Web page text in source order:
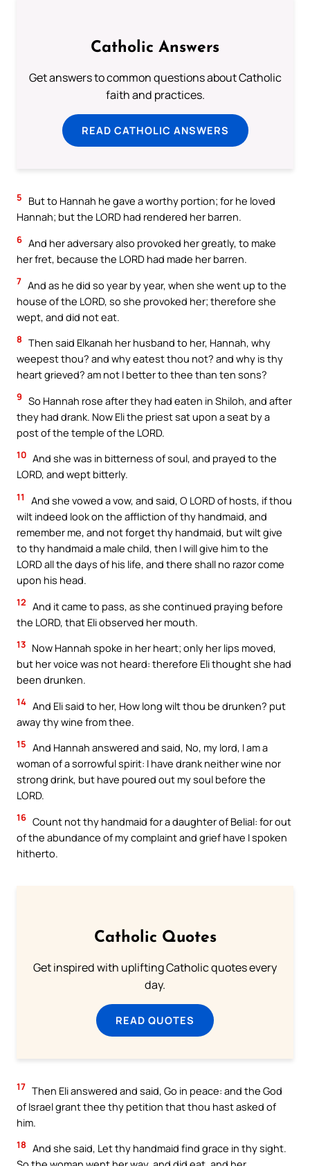
Catholic Answers
Get answers to common questions about Catholic
faith and practices.
READ CATHOLIC ANSWERS
5
But to Hannah he gave a worthy portion; for he loved
Hannah; but the LORD had rendered her barren.
6 And her adversary also provoked her greatly, to make
her fret, because the LORD had made her barren.
7 And as he did so year by year, when she went up to the
house of the LORD, so she provoked her; therefore she
wept, and did not eat.
8 Then said Elkanah her husband to her, Hannah, why
weepest thou? and why eatest thou not? and why is thy
heart grieved? am not I better to thee than ten sons?
9 So Hannah rose after they had eaten in Shiloh, and after
they had drank. Now Eli the priest sat upon a seat by a
post of the temple of the LORD.
10 And she was in bitterness of soul, and prayed to the
LORD, and wept bitterly.
11
And she vowed a vow, and said, O LORD of hosts, if thou
wilt indeed look on the affliction of thy handmaid, and
remember me, and not forget thy handmaid, but wilt give
to thy handmaid a male child, then I will give him to the
LORD all the days of his life, and there shall no razor come
upon his head.
12 And it came to pass, as she continued praying before
the LORD, that Eli observed her mouth.
13 Now Hannah spoke in her heart; only her lips moved,
but her voice was not heard: therefore Eli thought she had
been drunken.
14 And Eli said to her, How long wilt thou be drunken? put
away thy wine from thee.
15 And Hannah answered and said, No, my lord, I am a
woman of a sorrowful spirit: I have drank neither wine nor
strong drink, but have poured out my soul before the
LORD.
16 Count not thy handmaid for a daughter of Belial: for out
of the abundance of my complaint and grief have I spoken
hitherto.
Catholic Quotes
Get inspired with uplifting Catholic quotes every
day.
READ QUOTES
17 Then Eli answered and said, Go in peace: and the God
of Israel grant thee thy petition that thou hast asked of
him.
18 And she said, Let thy handmaid find grace in thy sight.